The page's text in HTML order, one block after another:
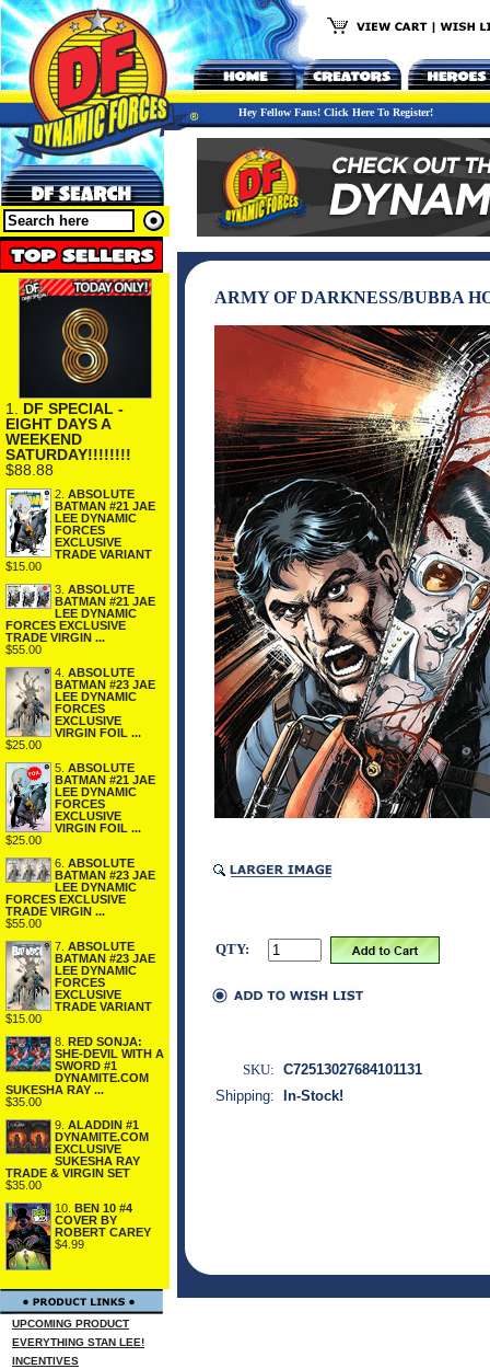
Hey Fellow Fans! Click Here To Register!
1. DF SPECIAL -
EIGHT DAYS A
WEEKEND
SATURDAY!!!!!!!!
$88.88
2. ABSOLUTE
BATMAN #21 JAE
LEE DYNAMIC
FORCES
EXCLUSIVE
TRADE VARIANT
$15.00
3. ABSOLUTE
BATMAN #21 JAE
LEE DYNAMIC
FORCES EXCLUSIVE
TRADE VIRGIN ...
$55.00
4. ABSOLUTE
BATMAN #23 JAE
LEE DYNAMIC
FORCES
EXCLUSIVE
VIRGIN FOIL ...
$25.00
5. ABSOLUTE
BATMAN #21 JAE
LEE DYNAMIC
FORCES
EXCLUSIVE
VIRGIN FOIL ...
$25.00
6. ABSOLUTE
BATMAN #23 JAE
LEE DYNAMIC
FORCES EXCLUSIVE
TRADE VIRGIN ...
$55.00
7. ABSOLUTE
BATMAN #23 JAE
LEE DYNAMIC
FORCES
EXCLUSIVE
TRADE VARIANT
$15.00
8. RED SONJA:
SHE-DEVIL WITH A
SWORD #1
DYNAMITE.COM
SUKESHA RAY ...
$35.00
9. ALADDIN #1
DYNAMITE.COM
EXCLUSIVE
SUKESHA RAY
TRADE & VIRGIN SET
$35.00
10. BEN 10 #4
COVER BY
ROBERT CAREY
$4.99
UPCOMING PRODUCT
EVERYTHING STAN LEE!
INCENTIVES
ARMY OF DARKNESS/BUBBA
QTY:
SKU: C72513027684101131
Shipping:
In-Stock!